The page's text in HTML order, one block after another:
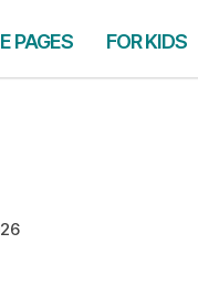
PAGES FOR KIDS